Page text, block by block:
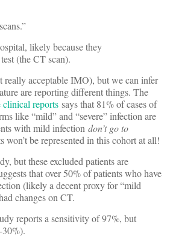
likely because they
(the CT scan).
really acceptable IMO), but we can infer
are reporting different things. The
clinical reports says that 81% of cases of
like “mild” and “severe” infection are
with mild infection don’t go to
be represented in this cohort at all!
but these excluded patients are
that over 50% of patients who have
(likely a decent proxy for “mild
changes on CT.
reports a sensitivity of 97%, but